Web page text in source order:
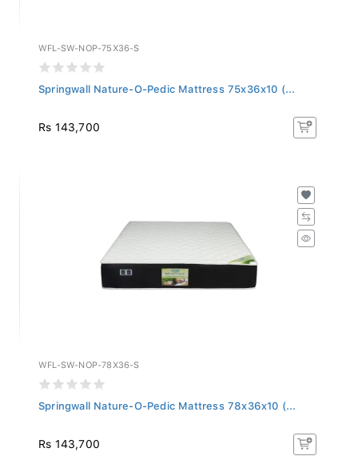
WFL-SW-NOP-75X36-S
Springwall Nature-O-Pedic Mattress 75x36x10 (...
Rs 143,700
WFL-SW-NOP-78X36-S
Springwall Nature-O-Pedic Mattress 78x36x10 (...
Rs 143,700